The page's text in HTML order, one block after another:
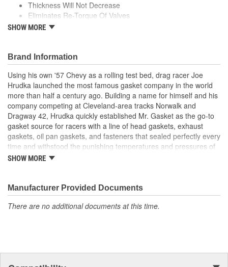
Thickness Will Not Decrease
Eliminates Re-Torque Of Valves
High-Tensile Strength
Black Latex Coating
;
With the ever-increasing technology in performance and racing
engine designs-supercharged, turbo-charged, nitrous oxide and
extreme compression ratios-a demand was created for stronger,
more durable engine gaskets. Mr. Gasket, the original High
Performance Gasket manufacturer, has met the challenge and
developed performance gaskets in a variety of materials to meet
the sealing demands of these engines. Mr. Gasket engine gaskets
are some of the most advanced, tested and proven products in
the performance market today and have earned the confidence of
SHOW MORE
Brand Information
Using his own '57 Chevy as a rolling test bed, drag racer Joe
Hrudka launched the most famous gasket company in the world
more than half a century ago. Building a name for himself and his
company competing at Cleveland-area tracks Norwalk and
Dragway 42, Hrudka quickly established Mr. Gasket as the go-to
gasket source for racers with a line of head gaskets, exhaust
gaskets, oil pan gaskets, and fasteners that sealed perfectly every
time and withstood the punishing temperatures and pressures of
racing. Now an important part of Holley Performance, Mr. Gasket
gaskets that made the Mr. Gasket brand what it is today is an
endless variety of high-performance parts, including carburetor
and fuel system components, chrome-plated accessories to dress
SHOW MORE
Manufacturer Provided Documents
There are no additional documents at this time.